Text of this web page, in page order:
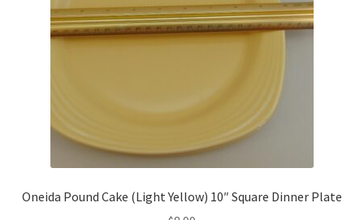
Oneida Pound Cake (Light Yellow) 10″ Square Dinner Plate